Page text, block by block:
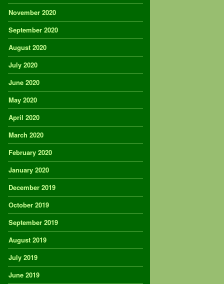
November 2020
September 2020
August 2020
July 2020
June 2020
May 2020
April 2020
March 2020
February 2020
January 2020
December 2019
October 2019
September 2019
August 2019
July 2019
June 2019